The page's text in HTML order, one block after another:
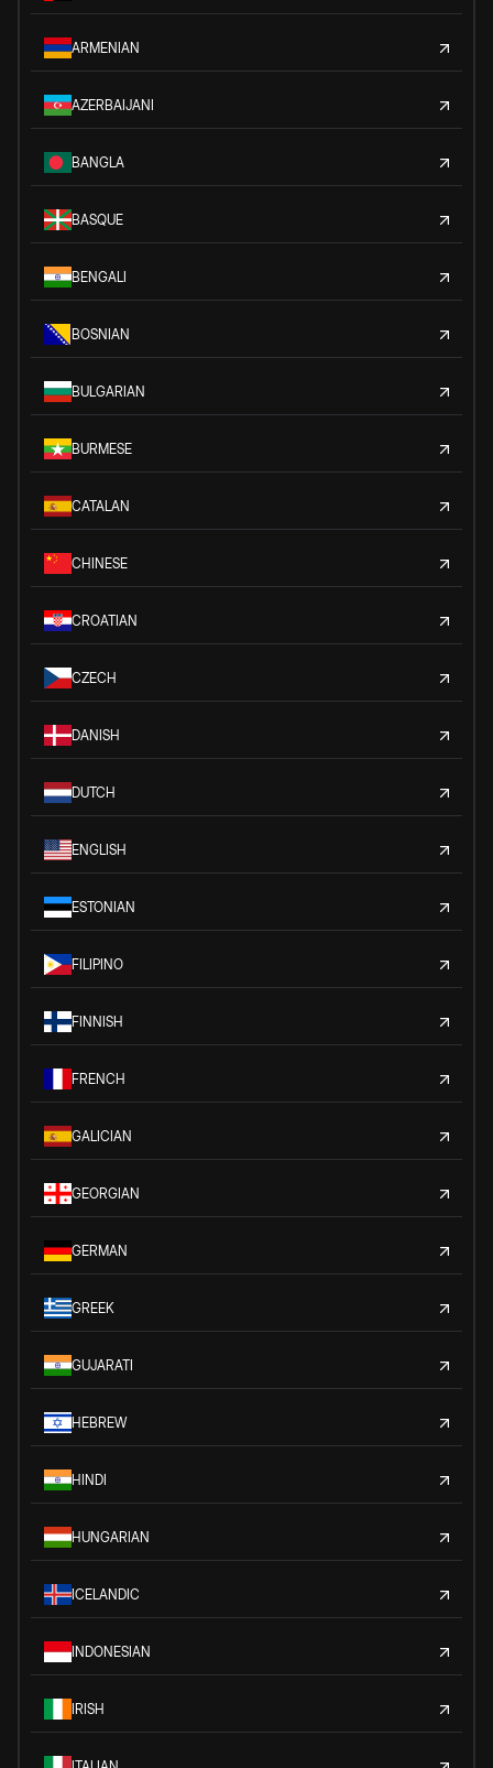
ARMENIAN
AZERBAIJANI
BANGLA
BASQUE
BENGALI
BOSNIAN
BULGARIAN
BURMESE
CATALAN
CHINESE
CROATIAN
CZECH
DANISH
DUTCH
ENGLISH
ESTONIAN
FILIPINO
FINNISH
FRENCH
GALICIAN
GEORGIAN
GERMAN
GREEK
GUJARATI
HEBREW
HINDI
HUNGARIAN
ICELANDIC
INDONESIAN
IRISH